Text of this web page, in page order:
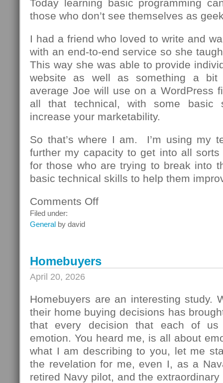
Today learning basic programming
those who don’t see themselves as
I had a friend who loved to write and
with an end-to-end service so she
This way she was able to provide
website as well as something a bit
average Joe will use on a WordPress
all that technical, with some basic
increase your marketability.
So that’s where I am. I’m using my
further my capacity to get into all
for those who are trying to break into
basic technical skills to help them
Comments Offon
Filed under:
General by david
Homebuyers
April 20, 2026
Homebuyers are an interesting study.
their home buying decisions has
that every decision that each of
emotion. You heard me, is all about
what I am describing to you, let me
the revelation for me, even I, as a
retired Navy pilot, and the